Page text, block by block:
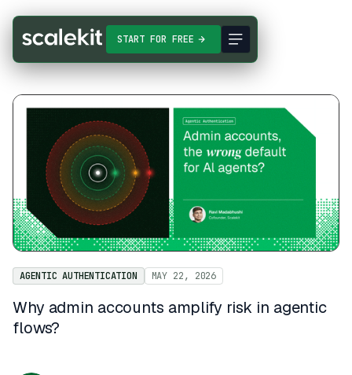
START FOR FREE
AGENTIC AUTHENTICATION MAY 22, 2026
Why admin accounts amplify risk in agentic
flows?